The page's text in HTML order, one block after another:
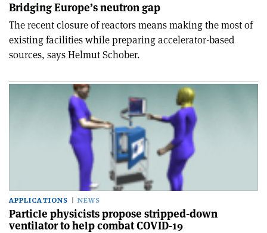
Bridging Europe’s neutron gap
The recent closure of reactors means making the most of
existing facilities while preparing accelerator-based
sources, says Helmut Schober.
APPLICATIONS NEWS
Particle physicists propose stripped-down
ventilator to help combat COVID-19